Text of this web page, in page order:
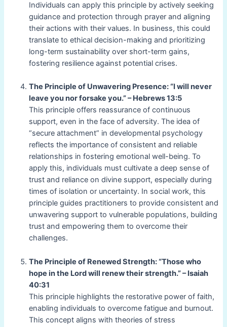
Individuals can apply this principle by actively seeking
guidance and protection through prayer and aligning
their actions with their values. In business, this could
translate to ethical decision-making and prioritizing
long-term sustainability over short-term gains,
fostering resilience against potential crises.
The Principle of Unwavering Presence: “I will never
leave you nor forsake you.” – Hebrews 13:5
This principle offers reassurance of continuous
support, even in the face of adversity. The idea of
“secure attachment” in developmental psychology
reflects the importance of consistent and reliable
relationships in fostering emotional well-being. To
apply this, individuals must cultivate a deep sense of
trust and reliance on divine support, especially during
times of isolation or uncertainty. In social work, this
principle guides practitioners to provide consistent and
unwavering support to vulnerable populations, building
trust and empowering them to overcome their
challenges.
The Principle of Renewed Strength: “Those who
hope in the Lord will renew their strength.” – Isaiah
40:31
This principle highlights the restorative power of faith,
enabling individuals to overcome fatigue and burnout.
This concept aligns with theories of stress